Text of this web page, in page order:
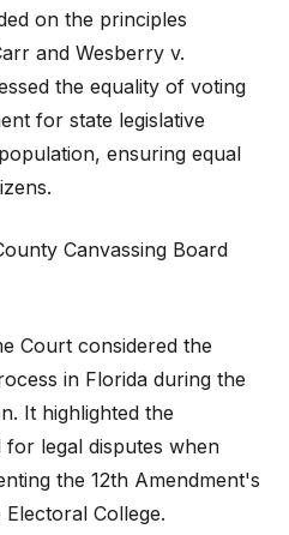
on the principles
and Wesberry v.
the equality of voting
for state legislative
ensuring equal
Canvassing Board
Court considered the
in Florida during the
It highlighted the
legal disputes when
the 12th Amendment's
College.